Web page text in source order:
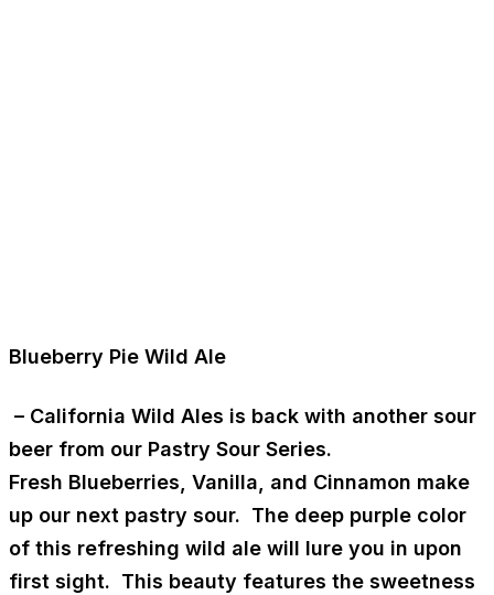
Blueberry Pie Wild Ale
– California Wild Ales is back with another sour
beer from our Pastry Sour Series.
Fresh Blueberries, Vanilla, and Cinnamon make
up our next pastry sour. The deep purple color
of this refreshing wild ale will lure you in upon
first sight. This beauty features the sweetness